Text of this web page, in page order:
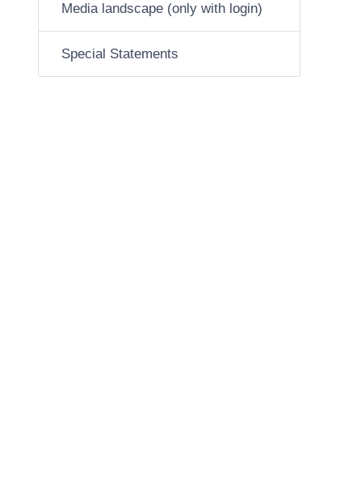
Media landscape (only with login)
Special Statements